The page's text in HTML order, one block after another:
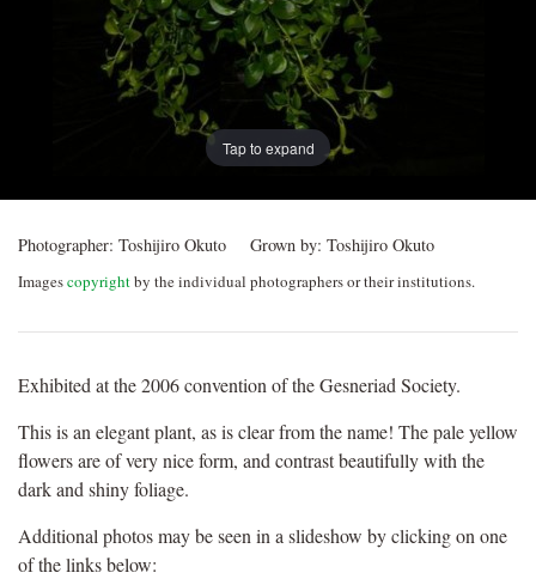
Tap to expand
Photographer: Toshijiro Okuto Grown by: Toshijiro Okuto
Imagescopyrightby the individual photographers or their institutions.
Exhibited at the 2006 convention of the Gesneriad Society.
This is an elegant plant, as is clear from the name! The pale yellow
flowers are of very nice form, and contrast beautifully with the
dark and shiny foliage.
Additional photos may be seen in a slideshow by clicking on one
of the links below: